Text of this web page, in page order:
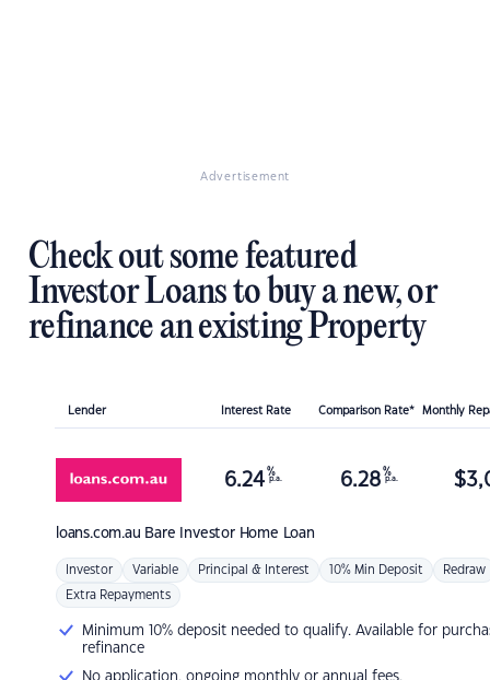
Advertisement
Check out some featured
Investor Loans to buy a new, or
refinance an existing Property
Lender Interest Rate Comparison Rate* Monthly
loans.com.au Bare Investor Home Loan
6.24 %
p.a. 6.28 %
p.a. $
Investor Variable Principal & Interest 10% Min Deposit Redraw
Extra Repayments
Minimum 10% deposit needed to qualify. Available for
refinance
No application, ongoing monthly or annual fees.